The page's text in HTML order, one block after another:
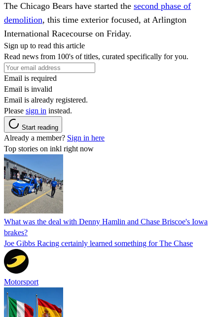
The Chicago Bears have started the second phase of
demolition, this time exterior focused, at Arlington
International Racecourse on Friday.
Sign up to read this article
Read news from 100's of titles, curated specifically for you.
Email is required
Email is invalid
Email is already registered.
Please sign in instead.
Start reading
Already a member? Sign in here
Top stories on inkl right now
What was the deal with Denny Hamlin and Chase Briscoe's Iowa
brakes?
Joe Gibbs Racing certainly learned something for The Chase
Motorsport